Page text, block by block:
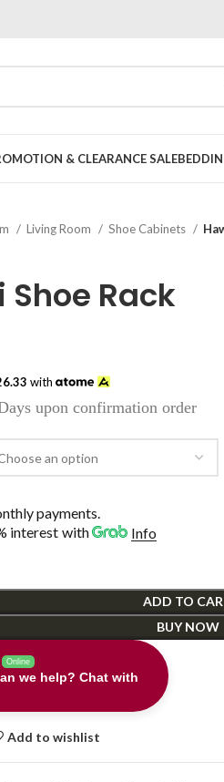
& CLEARANCE SALE
Living Room Shoe Cabinets
Rack
with
upon confirmation order
payments.
interest with Info
ADD TO
BUY NOW
Online
we help? Chat with
Add to wishlist